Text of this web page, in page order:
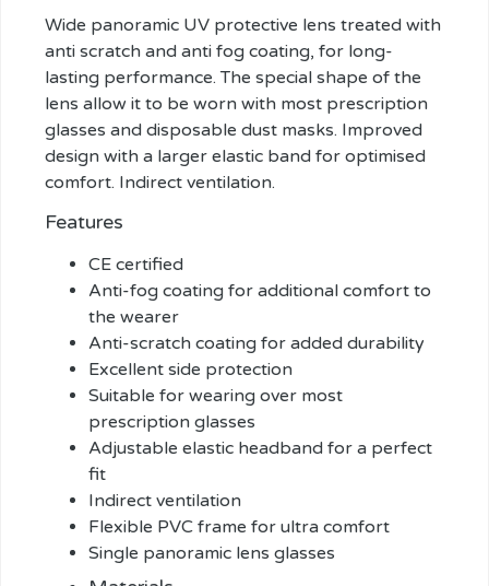
Wide panoramic UV protective lens treated with
anti scratch and anti fog coating, for long-
lasting performance. The special shape of the
lens allow it to be worn with most prescription
glasses and disposable dust masks. Improved
design with a larger elastic band for optimised
comfort. Indirect ventilation.
Features
CE certified
Anti-fog coating for additional comfort to
the wearer
Anti-scratch coating for added durability
Excellent side protection
Suitable for wearing over most
prescription glasses
Adjustable elastic headband for a perfect
fit
Indirect ventilation
Flexible PVC frame for ultra comfort
Single panoramic lens glasses